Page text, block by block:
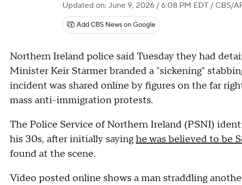
Updated on: June 9, 2026 / 6:08 PM EDT / CBS/
Add CBS News on Google
Northern Ireland police said Tuesday they had
Minister Keir Starmer branded a "sickening"
incident was shared online by figures on the far
mass anti-immigration protests.
The Police Service of Northern Ireland (PSNI)
his 30s, after initially sayinghe was believed to be
found at the scene.
Video posted online shows a man straddling